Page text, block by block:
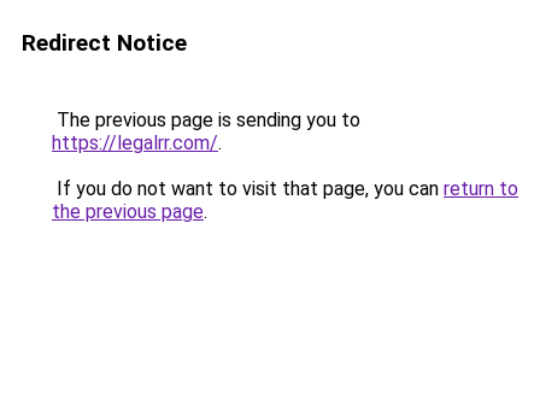
Redirect Notice
The previous page is sending you to
https://legalrr.com/.
If you do not want to visit that page, you can return to
the previous page.